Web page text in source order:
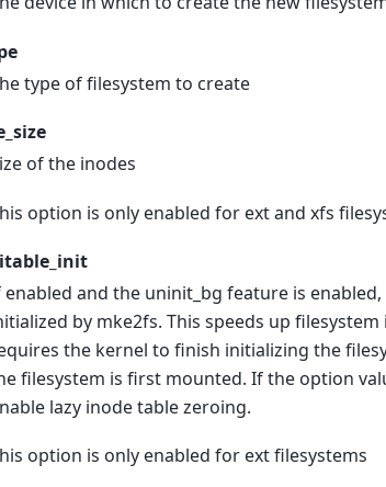
type of filesystem to create
of the inodes
option is only enabled for ext and xfs
enabled and the uninit_bg feature is
by mke2fs. This speeds up
the kernel to finish initializing the
filesystem is first mounted. If the option
lazy inode table zeroing.
option is only enabled for ext filesystems